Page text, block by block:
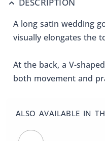
A long satin wedding
visually elongates the
At the back, a V-
both movement and
ALSO AVAILABLE IN